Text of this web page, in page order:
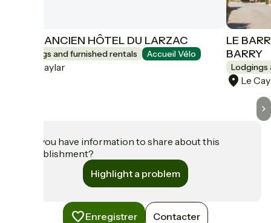
GITE 1 ANCIEN HÔTEL DU LARZAC
Lodgings and furnished rentals Accueil Vélo
Le Caylar
LE
BARRY
Lodgings
Le
Do you have information to share about this
establishment?
Highlight a problem
Enregistrer Contacter